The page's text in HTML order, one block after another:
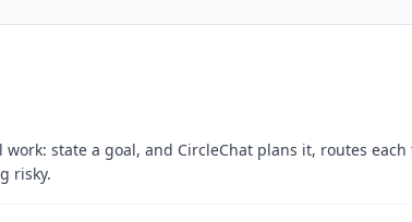
work: state a goal, and CircleChat plans it, routes
risky.